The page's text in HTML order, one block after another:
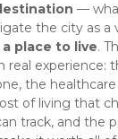
—
the city as a
place to live.
experience:
the
of living that
track, and the